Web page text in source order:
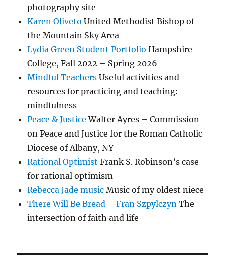
photography site
Karen Oliveto United Methodist Bishop of
the Mountain Sky Area
Lydia Green Student Portfolio Hampshire
College, Fall 2022 – Spring 2026
Mindful Teachers Useful activities and
resources for practicing and teaching:
mindfulness
Peace & Justice Walter Ayres – Commission
on Peace and Justice for the Roman Catholic
Diocese of Albany, NY
Rational Optimist Frank S. Robinson’s case
for rational optimism
Rebecca Jade music Music of my oldest niece
There Will Be Bread – Fran Szpylczyn The
intersection of faith and life